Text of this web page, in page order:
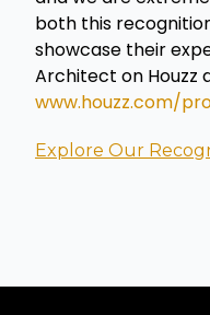
both this
showcase their
Architect on Houzz
www.houzz.com/
Explore Our